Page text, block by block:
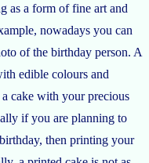
as a form of fine art and
nowadays you can
of the birthday person. A
edible colours and
cake with your precious
if you are planning to
then printing your